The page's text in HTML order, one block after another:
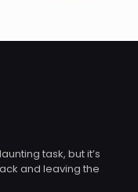
task, but it’s
and leaving the